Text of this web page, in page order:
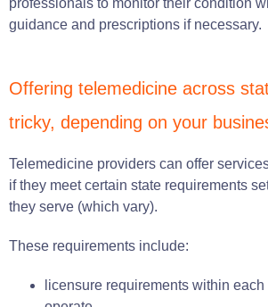
guidance and prescriptions if necessary.
Offering telemedicine across
tricky, depending on your
Telemedicine providers can offer
if they meet certain state requirements
they serve (which vary).
These requirements include:
licensure requirements within